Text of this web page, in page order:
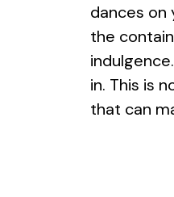
dances on
the
in. This is
that can